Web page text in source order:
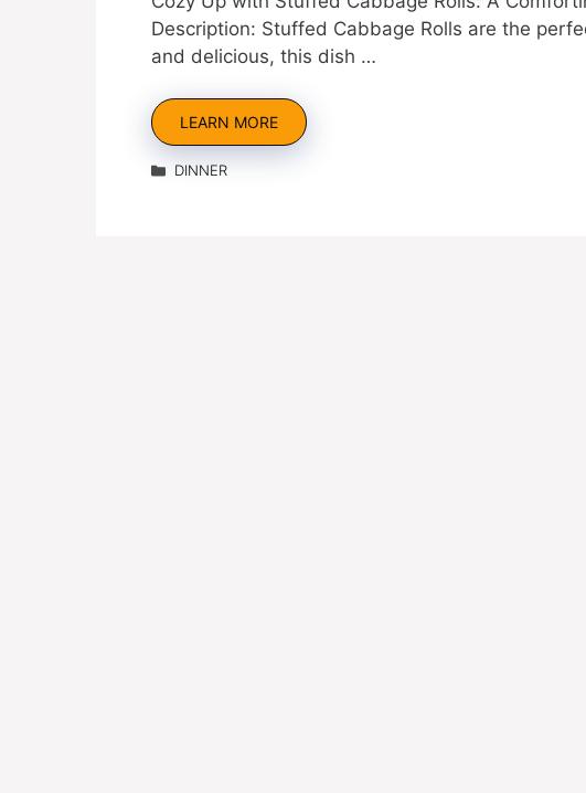
Description: Stuffed Cabbage Rolls are the
and delicious, this dish …
LEARN MORE
Categories
DINNER